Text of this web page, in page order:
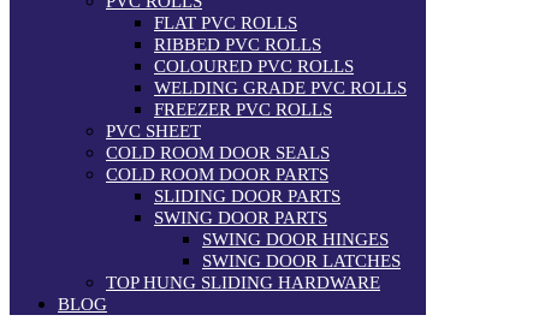
FLAT PVC ROLLS
RIBBED PVC ROLLS
COLOURED PVC ROLLS
WELDING GRADE PVC ROLLS
FREEZER PVC ROLLS
PVC SHEET
COLD ROOM DOOR SEALS
COLD ROOM DOOR PARTS
SLIDING DOOR PARTS
SWING DOOR PARTS
SWING DOOR HINGES
SWING DOOR LATCHES
TOP HUNG SLIDING HARDWARE
BLOG